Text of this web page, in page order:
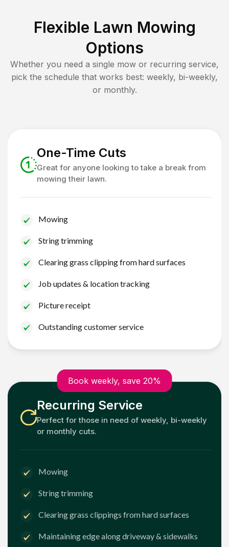
Flexible Lawn Mowing
Options
Whether you need a single mow or recurring service,
pick the schedule that works best: weekly, bi-weekly,
or monthly.
One-Time Cuts
Great for anyone looking to take a break from
mowing their lawn.
Mowing
String trimming
Clearing grass clipping from hard surfaces
Job updates & location tracking
Picture receipt
Outstanding customer service
Book weekly, save 20%
Recurring Service
Perfect for those in need of weekly, bi-weekly
or monthly cuts.
Mowing
String trimming
Clearing grass clippings from hard surfaces
Maintaining edge along driveway & sidewalks